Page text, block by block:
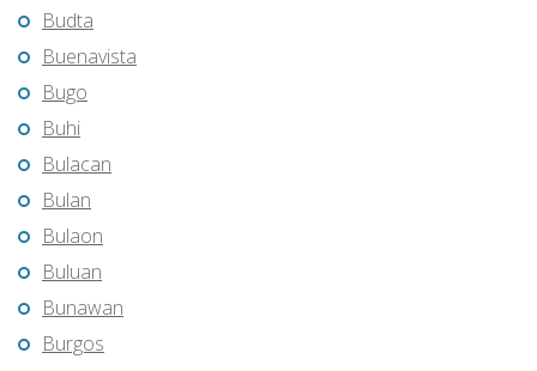
Budta
Buenavista
Bugo
Buhi
Bulacan
Bulan
Bulaon
Buluan
Bunawan
Burgos